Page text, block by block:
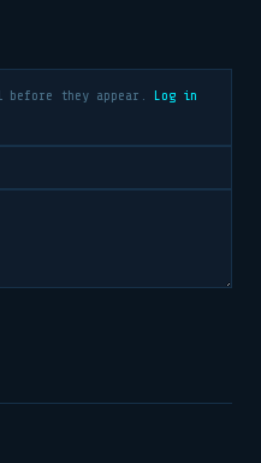
before they appear.
Log in